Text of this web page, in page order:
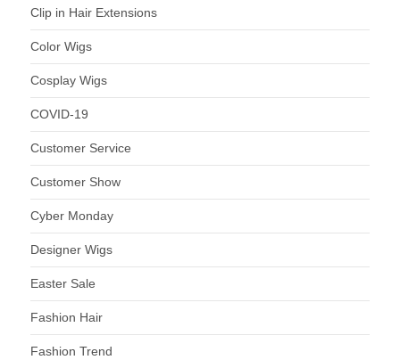
Clip in Hair Extensions
Color Wigs
Cosplay Wigs
COVID-19
Customer Service
Customer Show
Cyber Monday
Designer Wigs
Easter Sale
Fashion Hair
Fashion Trend